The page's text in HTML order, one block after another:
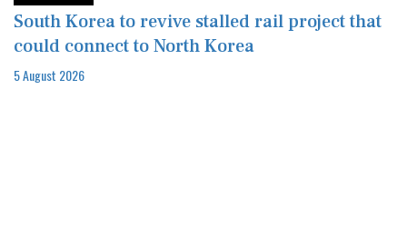
South Korea to revive stalled rail project that
could connect to North Korea
5 August 2026